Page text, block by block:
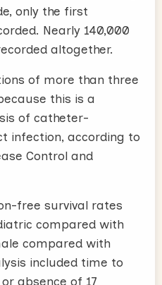
only the first
Nearly 140,000
altogether.
of more than three
this is a
of catheter-
infection, according to
Control and
free survival rates
compared with
compared with
included time to
absence of 17